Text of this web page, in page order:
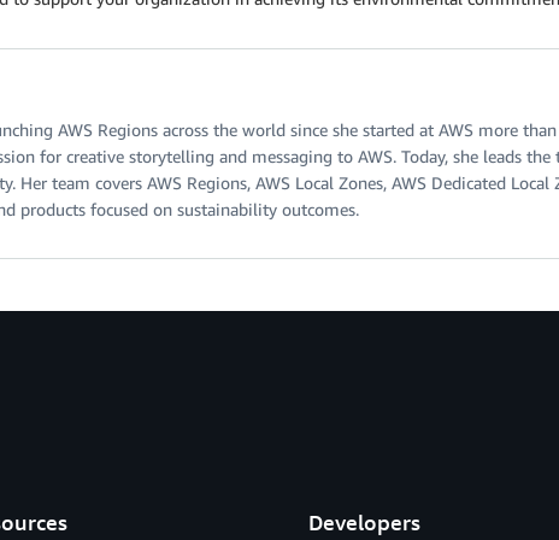
AWS Regions across the world since she started at AWS more
for creative storytelling and messaging to AWS. Today, she leads
Her team covers AWS Regions, AWS Local Zones, AWS Dedicated
products focused on sustainability outcomes.
Developers